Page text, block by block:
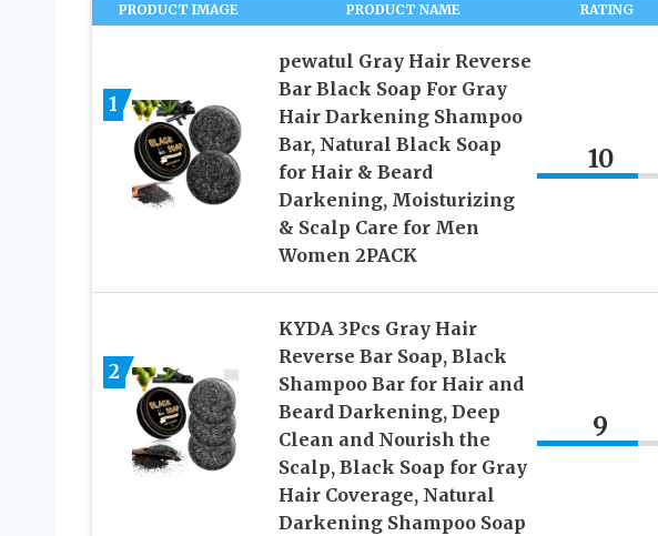
PRODUCT IMAGE PRODUCT NAME RATING
1
pewatul Gray Hair Reverse
Bar Black Soap For Gray
Hair Darkening Shampoo
Bar, Natural Black Soap
for Hair & Beard
Darkening, Moisturizing
& Scalp Care for Men
Women 2PACK
10
2
KYDA 3Pcs Gray Hair
Reverse Bar Soap, Black
Shampoo Bar for Hair and
Beard Darkening, Deep
Clean and Nourish the
Scalp, Black Soap for Gray
Hair Coverage, Natural
Darkening Shampoo Soap
9